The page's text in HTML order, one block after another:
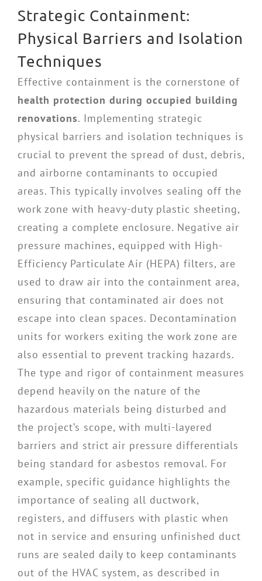
Strategic Containment:
Physical Barriers and Isolation
Techniques
Effective containment is the cornerstone of
health protection during occupied building
renovations. Implementing strategic
physical barriers and isolation techniques is
crucial to prevent the spread of dust, debris,
and airborne contaminants to occupied
areas. This typically involves sealing off the
work zone with heavy-duty plastic sheeting,
creating a complete enclosure. Negative air
pressure machines, equipped with High-
Efficiency Particulate Air (HEPA) filters, are
used to draw air into the containment area,
ensuring that contaminated air does not
escape into clean spaces. Decontamination
units for workers exiting the work zone are
also essential to prevent tracking hazards.
The type and rigor of containment measures
depend heavily on the nature of the
hazardous materials being disturbed and
the project’s scope, with multi-layered
barriers and strict air pressure differentials
being standard for asbestos removal. For
example, specific guidance highlights the
importance of sealing all ductwork,
registers, and diffusers with plastic when
not in service and ensuring unfinished duct
runs are sealed daily to keep contaminants
out of the HVAC system, as described in